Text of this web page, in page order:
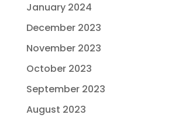
January 2024
December 2023
November 2023
October 2023
September 2023
August 2023